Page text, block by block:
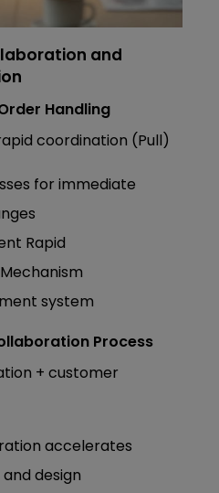
and
Handling
coordination (Pull)
for immediate
Rapid
system
Process
+ customer
accelerates
design